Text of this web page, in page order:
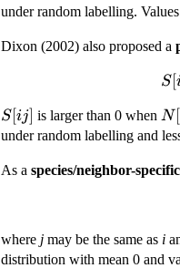
under random labelling.
Dixon (2002) also proposed a
S [
S[ij]
S [ij] is larger than 0 when N[
under random labelling and
As a species/neighbor-
where j may be the same as i
distribution with mean 0 and